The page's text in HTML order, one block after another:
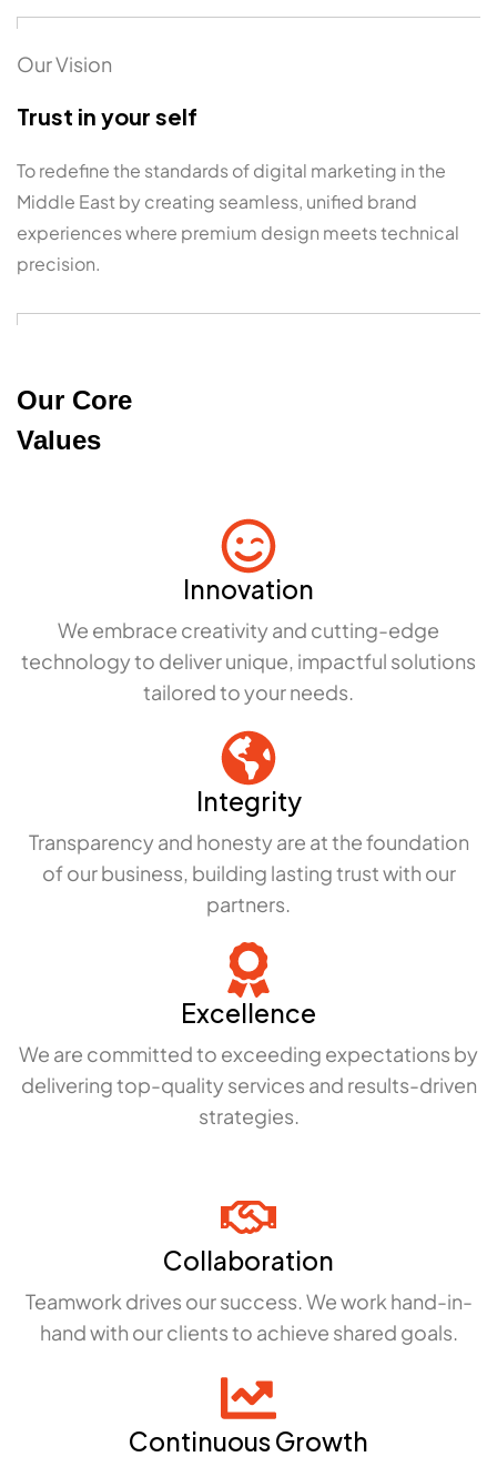
Our Vision
Trust in your self
To redefine the standards of digital marketing in the
Middle East by creating seamless, unified brand
experiences where premium design meets technical
precision.
Our Core
Values
Innovation
We embrace creativity and cutting-edge
technology to deliver unique, impactful solutions
tailored to your needs.
Integrity
Transparency and honesty are at the foundation
of our business, building lasting trust with our
partners.
Excellence
We are committed to exceeding expectations by
delivering top-quality services and results-driven
strategies.
Collaboration
Teamwork drives our success. We work hand-in-
hand with our clients to achieve shared goals.
Continuous Growth